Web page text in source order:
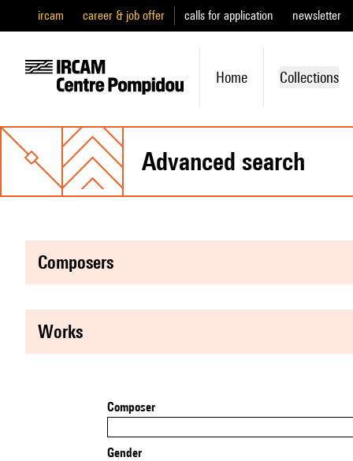
ircam career & job offer calls for application newsletter
Home Collections
advanced search
composers
works
Composer
Gender